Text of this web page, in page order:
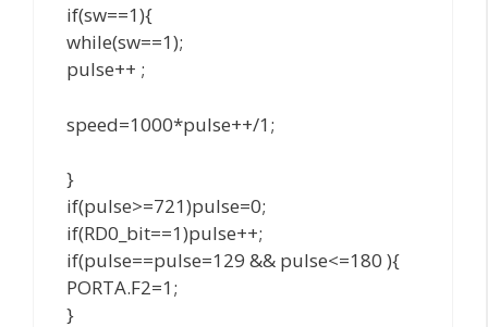
if(sw==1){
while(sw==1);
pulse++ ;
speed=1000*pulse++/1;
}
if(pulse>=721)pulse=0;
if(RD0_bit==1)pulse++;
if(pulse==pulse=129 && pulse<=180 ){
PORTA.F2=1;
}